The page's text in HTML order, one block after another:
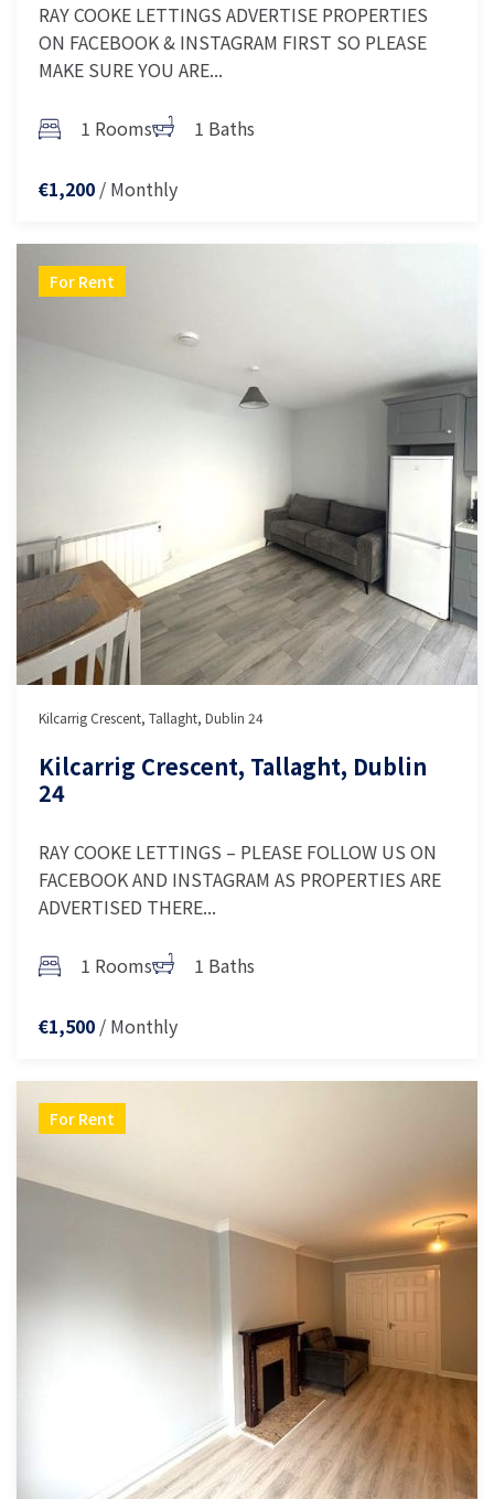
RAY COOKE LETTINGS ADVERTISE PROPERTIES
ON FACEBOOK & INSTAGRAM FIRST SO PLEASE
MAKE SURE YOU ARE...
1 Rooms 1 Baths
€1,200 / Monthly
For Rent
Kilcarrig Crescent, Tallaght, Dublin 24
Kilcarrig Crescent, Tallaght, Dublin
24
RAY COOKE LETTINGS – PLEASE FOLLOW US ON
FACEBOOK AND INSTAGRAM AS PROPERTIES ARE
ADVERTISED THERE...
1 Rooms 1 Baths
€1,500 / Monthly
For Rent